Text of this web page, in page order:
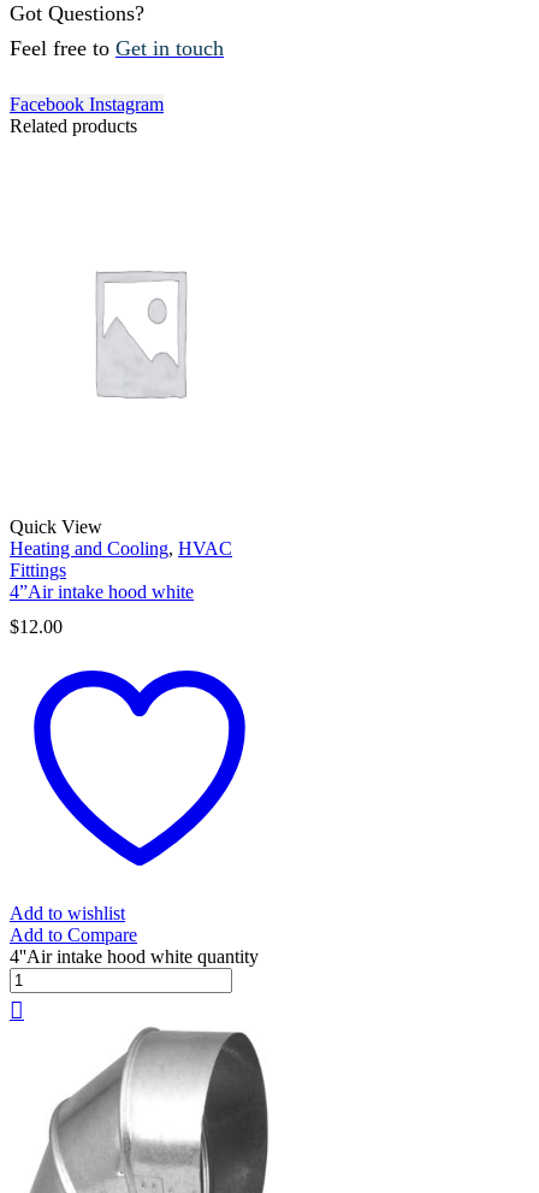
Got Questions?
Feel free to Get in touch
Facebook Instagram
Related products
Quick View
Heating and Cooling, HVAC
Fittings
4”Air intake hood white
$12.00
Add to wishlist
Add to Compare
4''Air intake hood white quantity